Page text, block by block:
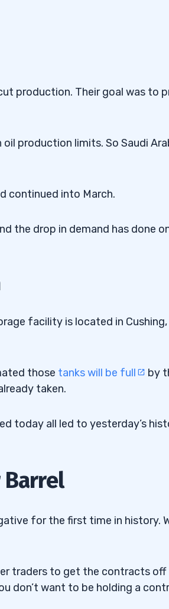
production. Their goal was to
oil production limits. So Saudi
continued into March.
the drop in demand has done
facility is located in Cushing,
those tanks will be full
by
taken.
today all led to yesterday’s
Barrel
for the first time in history.
traders to get the contracts off
don’t want to be holding a